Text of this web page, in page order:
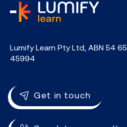
Lumify Learn Pty Ltd, ABN 54
45994
Get in touch